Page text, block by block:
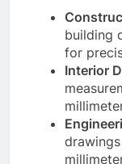
building
for
Interior